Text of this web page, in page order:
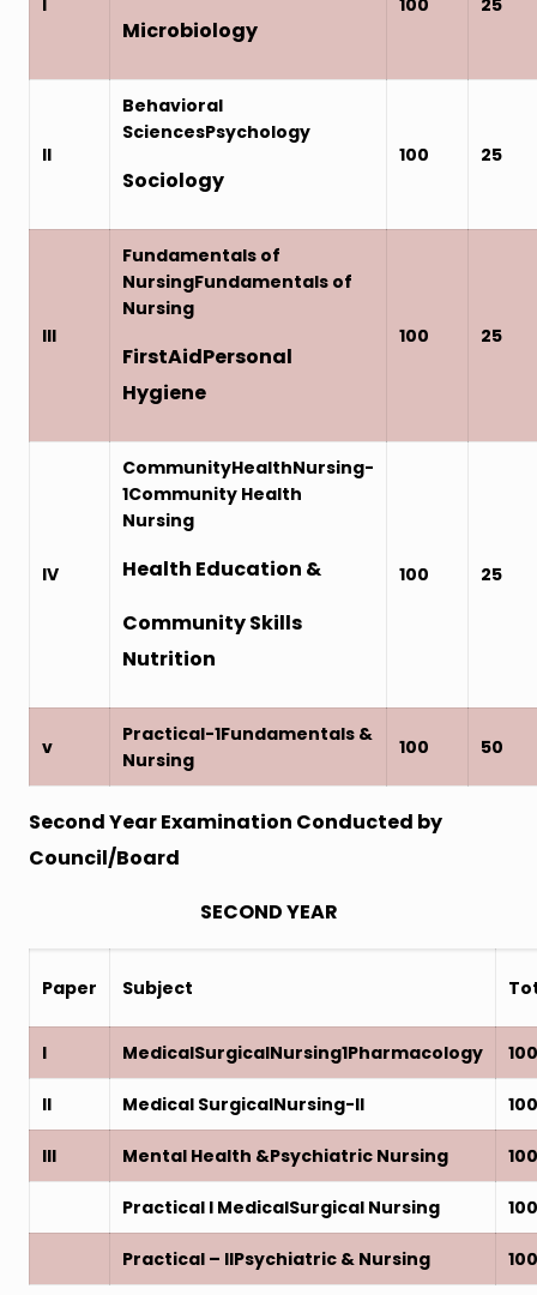
Microbiology
II
Behavioral
SciencesPsychology
Sociology
100 25
III
Fundamentals of
NursingFundamentals of
Nursing
FirstAidPersonal
Hygiene
100 25
IV
CommunityHealthNursing-
1Community Health
Nursing
Health Education &
Community Skills
Nutrition
100 25
v
Practical-1Fundamentals &
Nursing
100 50
Second Year Examination Conducted by
Council/Board
SECOND YEAR
Paper Subject
I MedicalSurgicalNursing1Pharmacology
II Medical SurgicalNursing-II
III Mental Health &Psychiatric Nursing
Practical I MedicalSurgical Nursing
Practical – IIPsychiatric & Nursing